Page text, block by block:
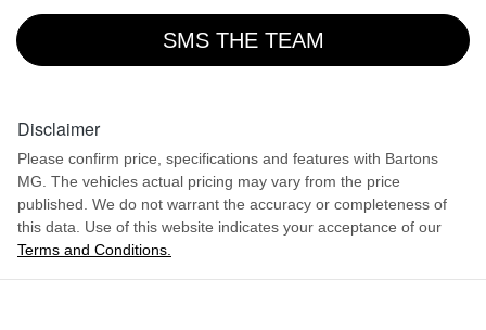
SMS THE TEAM
Disclaimer
Please confirm price, specifications and features with Bartons
MG . The vehicles actual pricing may vary from the price
published. We do not warrant the accuracy or completeness of
this data. Use of this website indicates your acceptance of our
Terms and Conditions.